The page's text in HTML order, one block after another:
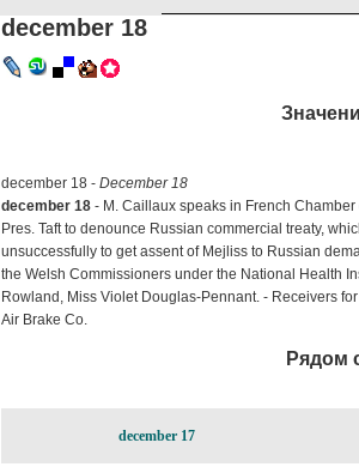
december 18
december 18 - December 18
december 18 - M. Caillaux speaks in French
Pres. Taft to denounce Russian commercial treaty,
unsuccessfully to get assent of Mejliss to Russian
the Welsh Commissioners under the National Health
Rowland, Miss Violet Douglas-Pennant. - Receivers
Air Brake Co.
Рядом
december 17